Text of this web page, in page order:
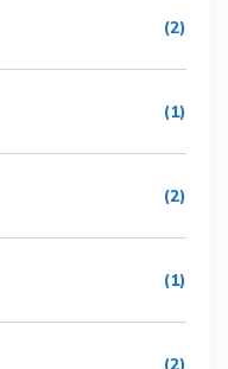
(2)
(1)
(2)
(1)
(2)